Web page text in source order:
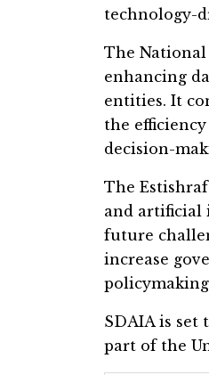
technology-
The National
enhancing
entities. It
the
decision-
The
and artificial
future
increase
SDAIA is set
part of the